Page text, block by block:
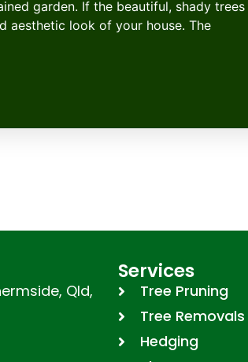
garden. If the beautiful, shady trees
aesthetic look of your house. The
Qld,
Services
Tree Pruning
Tree Removals
Hedging